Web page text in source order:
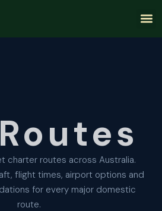
charter routes across Australia.
flight times, airport options and
for every major domestic
route.